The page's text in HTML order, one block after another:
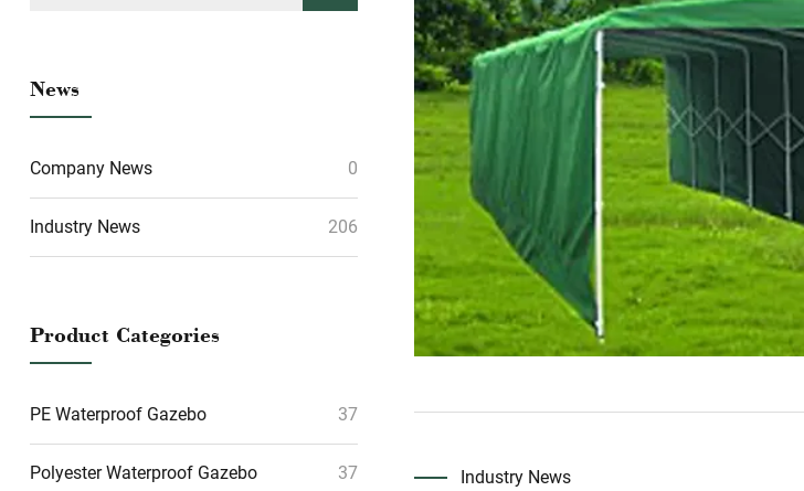
News
Company News 0
Industry News 206
Product Categories
PE Waterproof Gazebo 37
Polyester Waterproof Gazebo 37 Industry News